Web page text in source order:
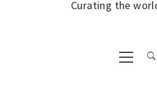
Curating the
Primary
Menu